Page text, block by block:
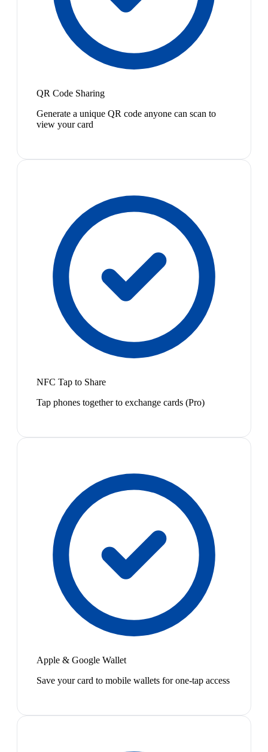
QR Code Sharing
Generate a unique QR code anyone can scan to
view your card
NFC Tap to Share
Tap phones together to exchange cards (Pro)
Apple & Google Wallet
Save your card to mobile wallets for one-tap access